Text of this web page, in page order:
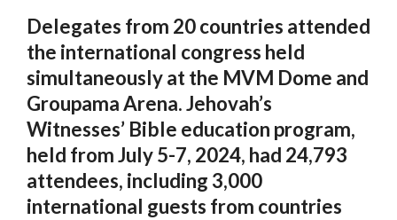
Delegates from 20 countries attended
the international congress held
simultaneously at the MVM Dome and
Groupama Arena. Jehovah’s
Witnesses’ Bible education program,
held from July 5-7, 2024, had 24,793
attendees, including 3,000
international guests from countries